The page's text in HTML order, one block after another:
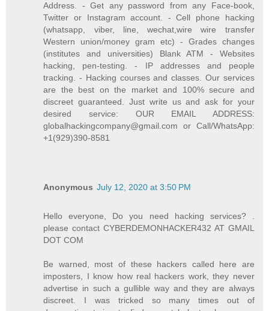
Address. - Get any password from any Face-book,
Twitter or Instagram account. - Cell phone hacking
(whatsapp, viber, line, wechat,wire wire transfer
Western union/money gram etc) - Grades changes
(institutes and universities) Blank ATM - Websites
hacking, pen-testing. - IP addresses and people
tracking. - Hacking courses and classes. Our services
are the best on the market and 100% secure and
discreet guaranteed. Just write us and ask for your
desired service: OUR EMAIL ADDRESS:
globalhackingcompany@gmail.com or Call/WhatsApp:
+1(929)390-8581
Anonymous July 12, 2020 at 3:50 PM
Hello everyone, Do you need hacking services? .
please contact CYBERDEMONHACKER432 AT GMAIL
DOT COM
Be warned, most of these hackers called here are
imposters, I know how real hackers work, they never
advertise in such a gullible way and they are always
discreet. I was tricked so many times out of